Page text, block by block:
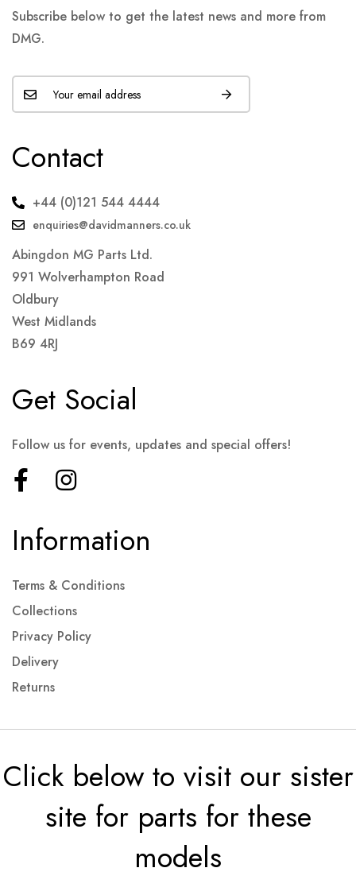
Subscribe below to get the latest news and more from
DMG.
Contact
+44 (0)121 544 4444
enquiries@davidmanners.co.uk
Abingdon MG Parts Ltd.
991 Wolverhampton Road
Oldbury
West Midlands
B69 4RJ
Information
Terms & Conditions
Collections
Privacy Policy
Delivery
Returns
Get Social
Follow us for events, updates and special offers!
Click below to visit our sister
site for parts for these
models